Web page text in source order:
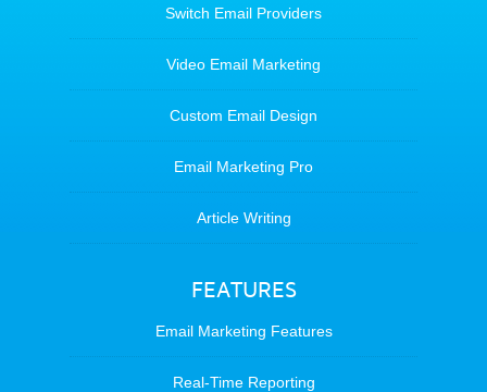
Switch Email Providers
Video Email Marketing
Custom Email Design
Email Marketing Pro
Article Writing
FEATURES
Email Marketing Features
Real-Time Reporting